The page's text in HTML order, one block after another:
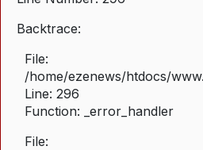
Backtrace:
File:
/home/ezenews/htdocs/
Line: 296
Function: _error_handler
File: